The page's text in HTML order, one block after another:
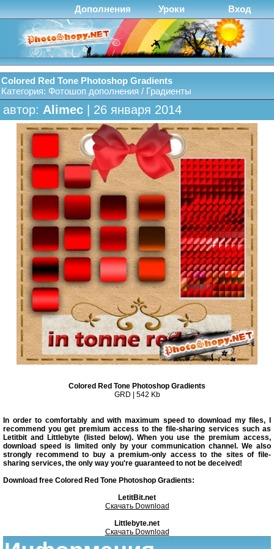
Дополнения Уроки Вход
Colored Red Tone Photoshop Gradients
Категория: Фотошоп дополнения / Градиенты
автор: Alimec | 26 января 2014
Colored Red Tone Photoshop Gradients
GRD | 542 Kb
In order to comfortably and with maximum speed to download my files, I
recommend you get premium access to the file-sharing services such as
Letitbit and Littlebyte (listed below). When you use the premium access,
download speed is limited only by your communication channel. We also
strongly recommend to buy a premium-only access to the sites of file-
sharing services, the only way you're guaranteed to not be deceived!
Download free Colored Red Tone Photoshop Gradients:
LetitBit.net
Скачать Download
Littlebyte.net
Скачать Download